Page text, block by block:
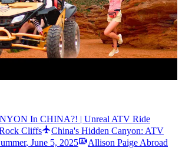
In CHINA?! | Unreal ATV Ride
Cliffs
China's Hidden Canyon: ATV
, June 5, 2025 Allison Paige Abroad